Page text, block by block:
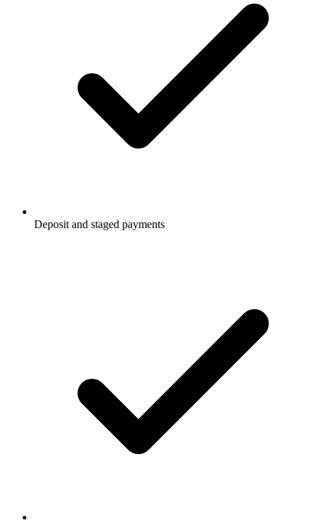
Deposit and staged payments